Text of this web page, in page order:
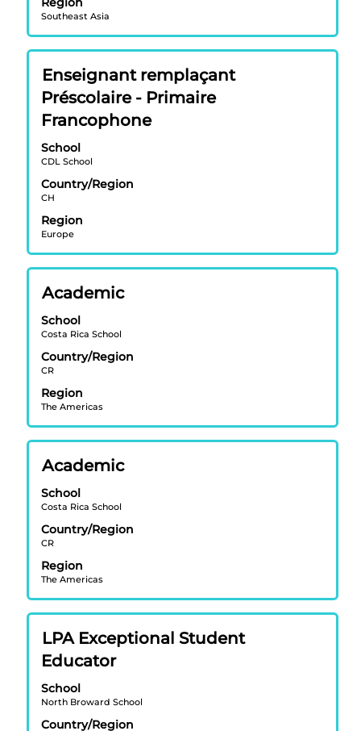
Southeast Asia
the
full
contents
the
job
information.
Title
Enseignant remplaçant
Préscolaire - Primaire
Francophone
School
CDL School
Country/Region
CH
Region
Europe
Select
with
space
bar
to
view
the
full
contents
of
the
job
information.
Title
Academic
School
Costa Rica School
Country/Region
CR
Region
The Americas
Select
space
bar
to
view
the
full
contents
the
job
information.
Title
Academic
School
Costa Rica School
Country/Region
CR
Region
The Americas
Select
space
bar
to
view
the
full
contents
the
job
Title
LPA Exceptional Student
Educator
School
North Broward School
Country/Region
Select
with
space
bar
to
view